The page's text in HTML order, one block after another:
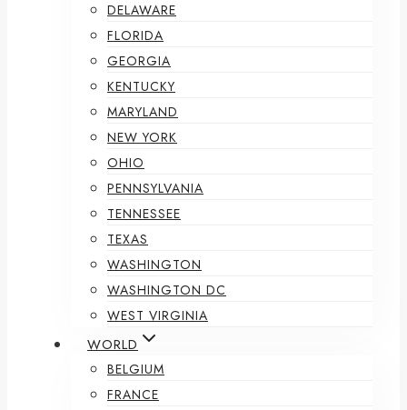
DELAWARE
FLORIDA
GEORGIA
KENTUCKY
MARYLAND
NEW YORK
OHIO
PENNSYLVANIA
TENNESSEE
TEXAS
WASHINGTON
WASHINGTON DC
WEST VIRGINIA
WORLD
BELGIUM
FRANCE